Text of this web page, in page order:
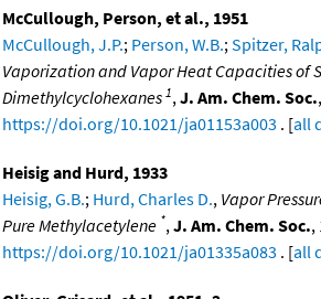
McCullough, Person, et al., 1951
McCullough, J.P.; Person, W.B.;Spitzer,
Vaporization and Vapor Heat Capacities of
Dimethylcyclohexanes 1,J. Am. Chem. Soc.
https://doi.org/10.1021/ja01153a003 . [all
Heisig and Hurd, 1933
Heisig, G.B.; Hurd, Charles D., Vapor
Pure Methylacetylene *,J. Am. Chem. Soc.,
https://doi.org/10.1021/ja01335a083 . [all